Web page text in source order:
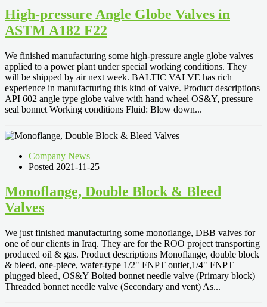
High-pressure Angle Globe Valves in
ASTM A182 F22
We finished manufacturing some high-pressure angle globe valves
applied to a power plant under special working conditions. They
will be shipped by air next week. BALTIC VALVE has rich
experience in manufacturing this kind of valve. Product descriptions
API 602 angle type globe valve with hand wheel OS&Y, pressure
seal bonnet Working conditions Fluid: Blow down...
Company News
Posted 2021-11-25
Monoflange, Double Block & Bleed
Valves
We just finished manufacturing some monoflange, DBB valves for
one of our clients in Iraq. They are for the ROO project transporting
produced oil & gas. Product descriptions Monoflange, double block
& bleed, one-piece, wafer-type 1/2" FNPT outlet,1/4" FNPT
plugged bleed, OS&Y Bolted bonnet needle valve (Primary block)
Threaded bonnet needle valve (Secondary and vent) As...